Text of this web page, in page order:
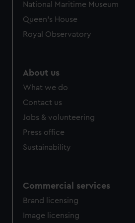
help us improve it. We may also
marketing to your interests and
National Maritime Museum
Queen's House
Royal Observatory
About us
What we do
Contact us
Jobs & volunteering
Press office
Sustainability
Commercial services
Brand licensing
Image licensing